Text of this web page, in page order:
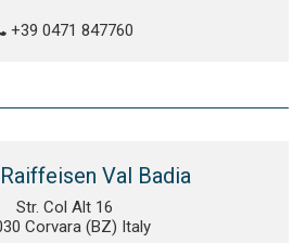
+39 0471 847760
Val Badia
Str. Col Alt 16
Corvara (BZ) Italy